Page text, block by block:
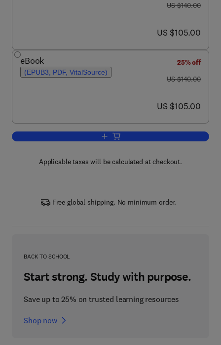
was US $140.00
US $140.00
now US $105.00
US $105.00
eBook
(EPUB3, PDF, VitalSource)
25% off
was US $140.00
US $140.00
now US $105.00
US $105.00
Add to cart, Structure and Tectonics
Applicable taxes will be calculated at checkout.
Free global shipping. No minimum order.
BACK TO SCHOOL
Start strong. Study with purpose.
Save up to 25% on trusted learning resources
Shop now